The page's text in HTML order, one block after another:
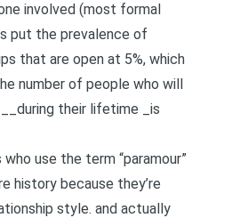
involved (most formal
put the prevalence of
that are open at 5%, which
number of people who will
their lifetime _is
use the term “paramour”
history because they’re
style. and actually